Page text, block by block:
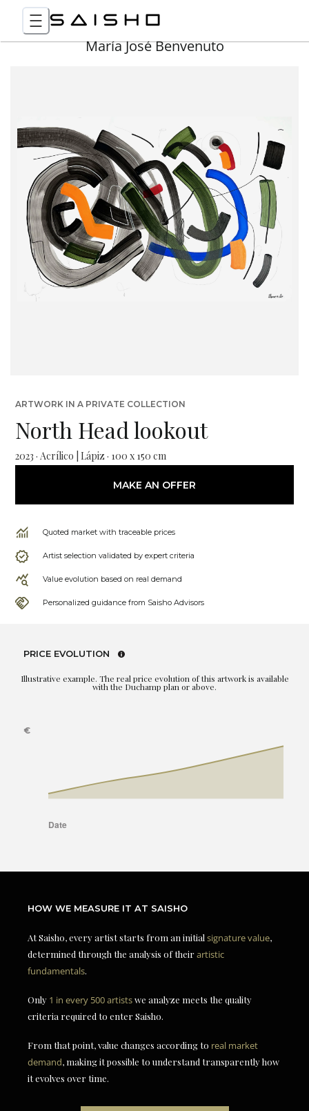
María José Benvenuto
ARTWORK IN A PRIVATE COLLECTION
North Head lookout
2023 · Acrílico | Lápiz · 100 x 150 cm
MAKE AN OFFER
Quoted market with traceable prices
Artist selection validated by expert criteria
Value evolution based on real demand
Personalized guidance from Saisho Advisors
PRICE EVOLUTION
Illustrative example. The real price evolution of this artwork is available
with the Duchamp plan or above.
HOW WE MEASURE IT AT SAISHO
At Saisho, every artist starts from an initial signature value,
determined through the analysis of theirartistic
fundamentals.
Only 1 in every 500 artistswe analyze meets the quality
criteria required to enter Saisho.
From that point, value changes according to real market
demand, making it possible to understand transparently how
it evolves over time.